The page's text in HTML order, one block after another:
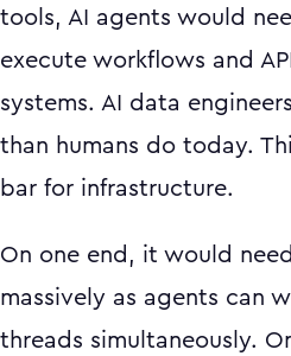
tools, AI agents would
execute workflows and
systems. AI data
than humans do today.
bar for infrastructure.
On one end, it would
massively as agents can
threads simultaneously.